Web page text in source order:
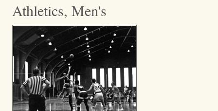
Athletics, Men's